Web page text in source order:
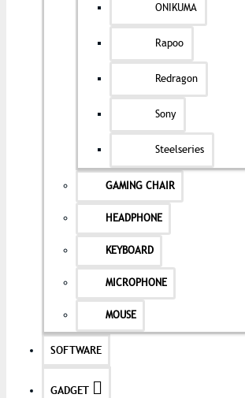
ONIKUMA
Rapoo
Redragon
Sony
Steelseries
GAMING CHAIR
HEADPHONE
KEYBOARD
MICROPHONE
MOUSE
SOFTWARE
GADGET